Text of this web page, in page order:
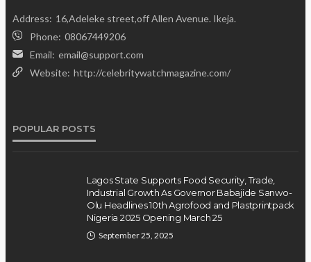
Address: 16,Adeleke street,off Allen Avenue. Ikeja.
Phone: 08067449206
Email: email@support.com
Website: http://celebritywatchmagazine.com/
POPULAR POSTS
Lagos State Supports Food Security, Trade,
Industrial Growth As Governor Babajide Sanwo-
Olu Headlines 10th Agrofood and Plastprintpack
Nigeria 2025 Opening March 25
September 25, 2025